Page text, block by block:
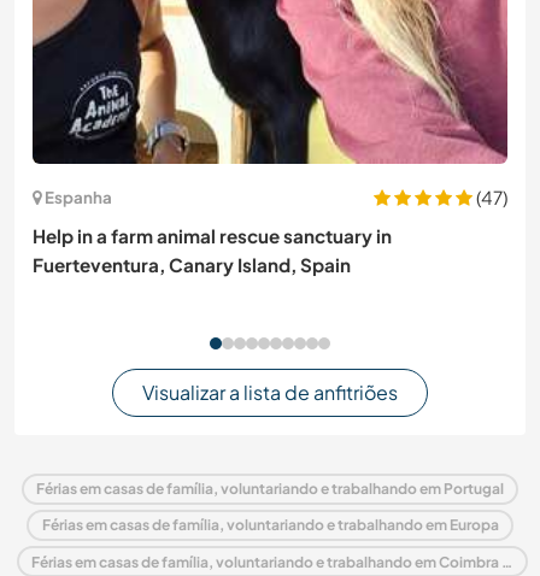
Espanha
(47)
Help in a farm animal rescue sanctuary in
Fuerteventura, Canary Island, Spain
Visualizar a lista de anfitriões
Férias em casas de família, voluntariando e trabalhando em Portugal
Férias em casas de família, voluntariando e trabalhando em Europa
Férias em casas de família, voluntariando e trabalhando em Coimbra and Center